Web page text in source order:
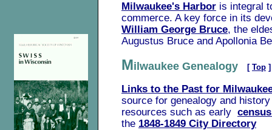
Milwaukee's Harbor is integral
commerce. A key force in its
William George Bruce, the
Augustus Bruce and Apollonia
Milwaukee Genealogy [ Top ]
Links to the Past for
source for genealogy and
resources such as early
the 1848-1849 City Directory